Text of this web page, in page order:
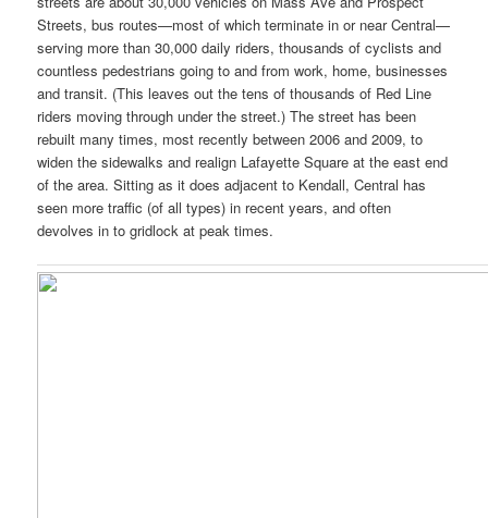
Streets, bus routes—most of which terminate in or near Central—
serving more than 30,000 daily riders, thousands of cyclists and
countless pedestrians going to and from work, home, businesses
and transit. (This leaves out the tens of thousands of Red Line
riders moving through under the street.) The street has been
rebuilt many times, most recently between 2006 and 2009, to
widen the sidewalks and realign Lafayette Square at the east end
of the area. Sitting as it does adjacent to Kendall, Central has
seen more traffic (of all types) in recent years, and often
devolves in to gridlock at peak times.